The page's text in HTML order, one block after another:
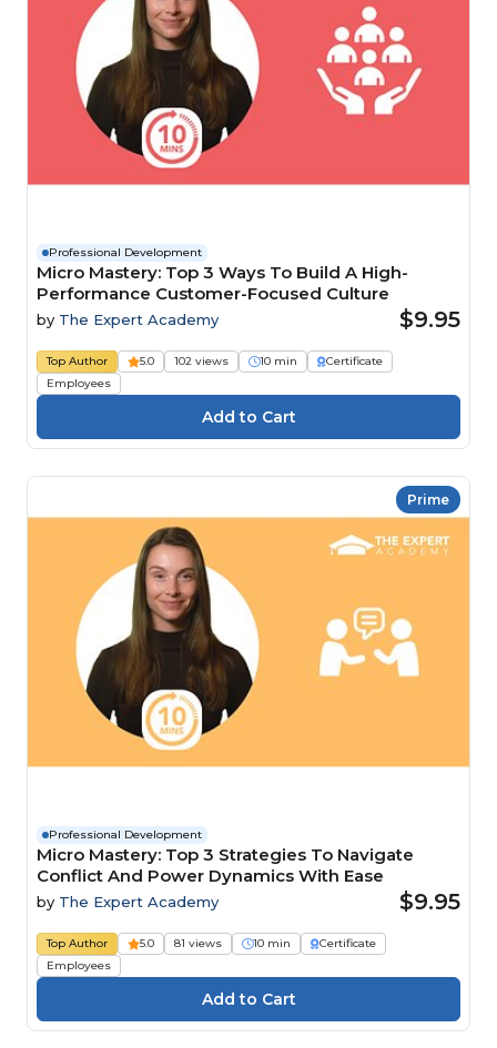
Professional Development
Micro Mastery: Top 3 Ways To Build A High-
Performance Customer-Focused Culture
by The Expert Academy $9.95
Top Author 5.0 102 views 10 min
Certificate
Employees
Prime
Professional Development
Micro Mastery: Top 3 Strategies To Navigate
Conflict And Power Dynamics With Ease
by The Expert Academy $9.95
Top Author 5.0 81 views 10 min
Certificate
Employees